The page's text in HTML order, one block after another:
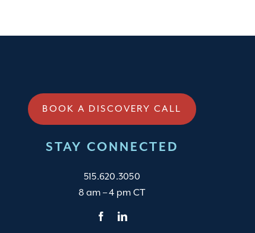
BOOK A DISCOVERY CALL
STAY CONNECTED
515.620.3050
8 am – 4 pm CT